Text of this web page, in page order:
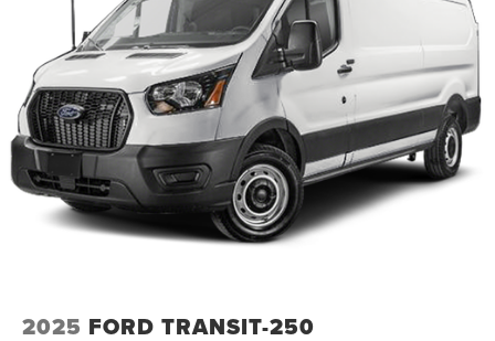
2025 FORD TRANSIT-250